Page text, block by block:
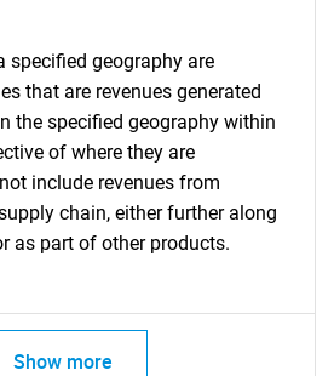
specified geography are
that are revenues generated
the specified geography within
of where they are
include revenues from
chain, either further along
as part of other products.
Show more